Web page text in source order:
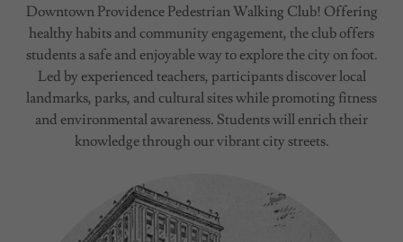
Downtown Providence Pedestrian Walking Club! Offering
healthy habits and community engagement, the club offers
students a safe and enjoyable way to explore the city on foot.
Led by experienced teachers, participants discover local
landmarks, parks, and cultural sites while promoting fitness
and environmental awareness. Students will enrich their
knowledge through our vibrant city streets.